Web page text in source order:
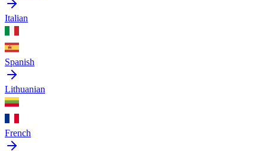
Italian
Spanish
Lithuanian
French